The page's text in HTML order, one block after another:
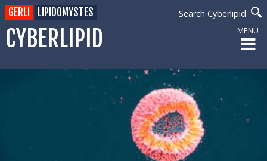
CYBERLIPID
Search Cyberlipid
GERLI LIPIDOMYSTES
MENU